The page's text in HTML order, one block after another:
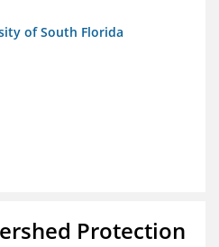
of South Florida
Protection